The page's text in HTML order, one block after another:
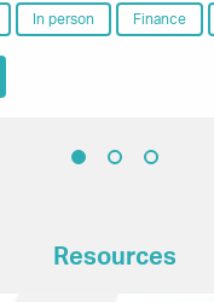
In person Finance
Resources